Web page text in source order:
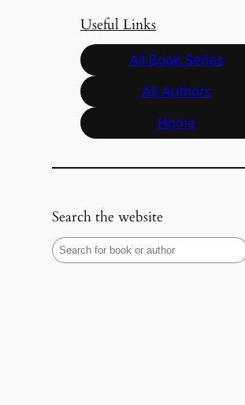
Useful Links
All Book Series
All Authors
Home
Search the website
S
e